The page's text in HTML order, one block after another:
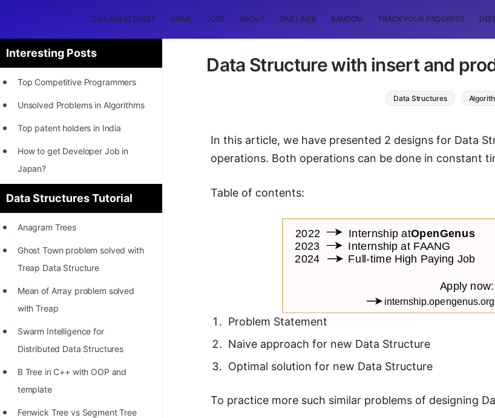
DSA CHEATSHEET HOME JOBS ABOUT ONE LINER RANDOM TRACK YOUR PROGRESS
Interesting Posts
Top Competitive Programmers
Unsolved Problems in Algorithms
Top patent holders in India
How to get Developer Job in
Japan?
[INTERNSHIP]
STORY: Most Profitable Software
Patents
How to earn by filing Patents?
World
to 2022
Finals (1999 to 2021)
Data Structures Tutorial
Anagram Trees
Ghost Town problem solved with
Treap Data Structure
Mean of Array problem solved
with Treap
Swarm Intelligence for
Distributed Data Structures
B Tree in C++ with OOP and
template
Fenwick Tree vs Segment Tree
Data Structure with insert and
Data Structures
In this article, we have presented 2 designs for Data
operations. Both operations can be done in constant
Table of contents:
Problem Statement
Naive approach for new Data Structure
Optimal solution for new Data Structure
To practice more such similar problems of designing